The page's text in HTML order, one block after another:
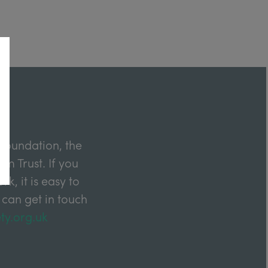
the
Trust. If you
it is easy to
get in touch